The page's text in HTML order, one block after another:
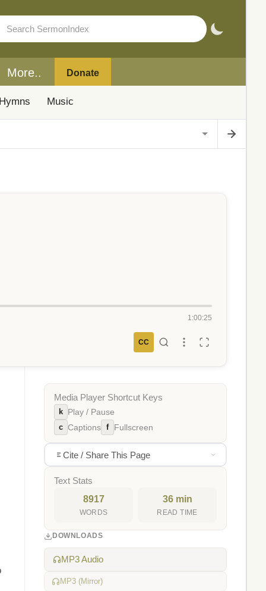
More.. Donate
Music
1:00:25
CC
Media Player Shortcut Keys
k Play / Pause
c Captions f Fullscreen
Cite / Share This Page
Text Stats
8917
WORDS
36 min
READ TIME
DOWNLOADS
MP3 Audio
MP3 (Mirror)